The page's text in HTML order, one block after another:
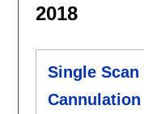
2018
Single
Cannulation